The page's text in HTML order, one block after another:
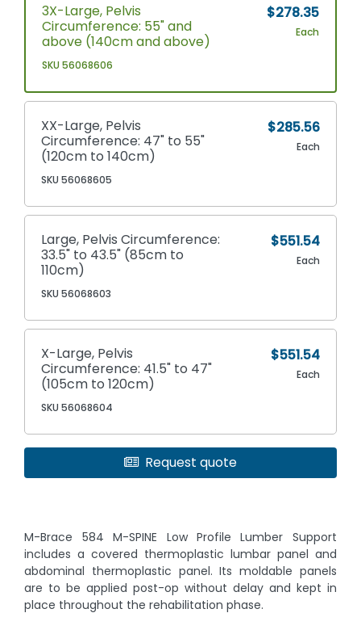
3X-Large, Pelvis
Circumference: 55" and
above (140cm and above)
SKU 56068606
$278.35
Each
XX-Large, Pelvis
Circumference: 47" to 55"
(120cm to 140cm)
SKU 56068605
$285.56
Each
Large, Pelvis Circumference:
33.5" to 43.5" (85cm to
110cm)
SKU 56068603
$551.54
Each
X-Large, Pelvis
Circumference: 41.5" to 47"
(105cm to 120cm)
SKU 56068604
$551.54
Each
Request quote
M-Brace 584 M-SPINE Low Profile Lumber Support
includes a covered thermoplastic lumbar panel and
abdominal thermoplastic panel. Its moldable panels
are to be applied post-op without delay and kept in
place throughout the rehabilitation phase.